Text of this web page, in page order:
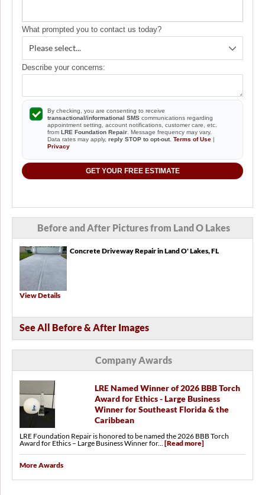
What prompted you to contact us today?
Describe your concerns:
By checking, you are consenting to receive
transactional/informational SMS communications regarding
appointment setting, account notifications, customer care, etc.
from LRE Foundation Repair . Message frequency may vary.
Data rates may apply, reply STOP to opt-out. Terms of Use |
Privacy
GET YOUR FREE ESTIMATE
Before and After Pictures from Land O Lakes
Concrete Driveway Repair in Land O' Lakes, FL
View Details
See All Before & After Images
Company Awards
LRE Named Winner of 2026 BBB Torch
Award for Ethics - Large Business
Winner for Southeast Florida & the
Caribbean
LRE Foundation Repair is honored to be named the 2026 BBB Torch
Award for Ethics – Large Business Winner for... [Read more]
More Awards
availability. Thank you!